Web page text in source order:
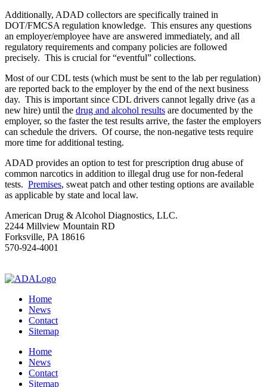
Additionally, ADAD collectors are specifically trained in
DOT/FMCSA regulation knowledge. This ensures any questions
an employer/employee have are answered immediately, and all
regulatory requirements and company policies are followed
precisely. This is crucial for “eventful” collections.
Most of our CDL tests (which must be sent to the lab per regulation)
are reported back to the employer by the end of the next business
day. This is important since CDL drivers cannot legally drive (as a
new hire) until the drug and alcohol results are documented by the
employer, so the faster the test results arrive, the faster the employers
can schedule the drivers. Of course, the non-negative tests require
more time for additional testing.
ADAD provides an option to test for prescription drug abuse of
common narcotics in addition to illegal drug use for non-federal
tests. Premises, sweat patch and other testing options are available
as applicable by state and local law.
American Drug & Alcohol Diagnostics, LLC.
2244 Millview Mountain RD
Forksville, PA 18616
570-924-4001
Home
News
Contact
Sitemap
Home
News
Contact
Sitemap